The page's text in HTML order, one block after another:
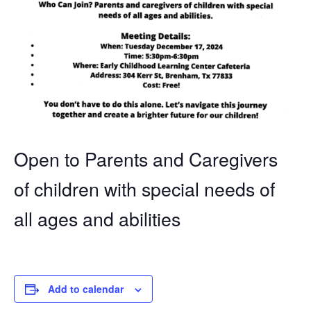
Open to Parents and Caregivers
of children with special needs of
all ages and abilities
Add to calendar